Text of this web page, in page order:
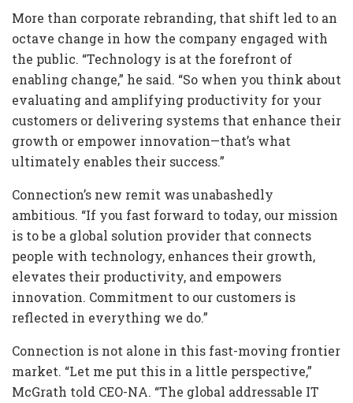
More than corporate rebranding, that shift led to an
octave change in how the company engaged with
the public. “Technology is at the forefront of
enabling change,” he said. “So when you think about
evaluating and amplifying productivity for your
customers or delivering systems that enhance their
growth or empower innovation—that’s what
ultimately enables their success.”
Connection’s new remit was unabashedly
ambitious. “If you fast forward to today, our mission
is to be a global solution provider that connects
people with technology, enhances their growth,
elevates their productivity, and empowers
innovation. Commitment to our customers is
reflected in everything we do.”
Connection is not alone in this fast-moving frontier
market. “Let me put this in a little perspective,”
McGrath told CEO-NA. “The global addressable IT